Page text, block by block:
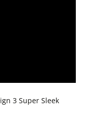
3 Super Sleek